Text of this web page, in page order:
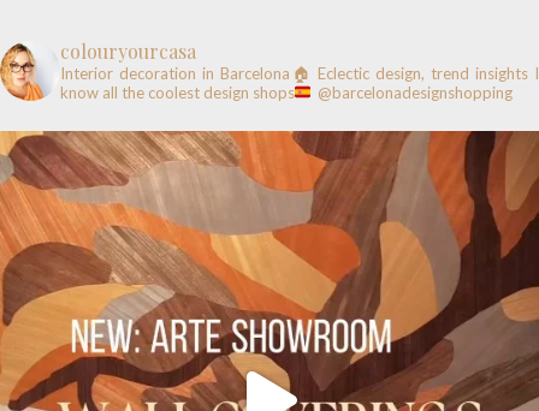
colouryourcasa
Interior decoration in Barcelona🏠 Eclectic design, trend insights I
know all the coolest design shops
@barcelonadesignshopping